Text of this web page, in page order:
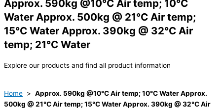
Approx. 590kg @10°C Air temp; 10°C
Water Approx. 500kg @ 21°C Air temp;
15°C Water Approx. 390kg @ 32°C Air
temp; 21°C Water
Explore our products and find all product information
Home > Approx. 590kg @10°C Air temp; 10°C Water Approx.
500kg @ 21°C Air temp; 15°C Water Approx. 390kg @ 32°C Air